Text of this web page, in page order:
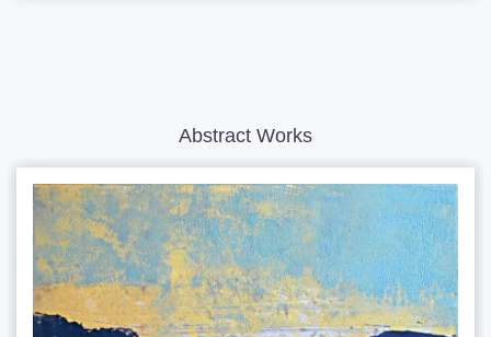
Abstract Works